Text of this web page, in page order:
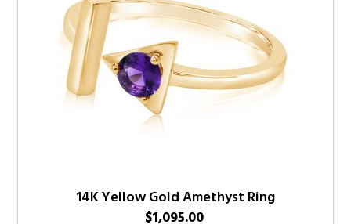
14K Yellow Gold Amethyst Ring
$1,095.00